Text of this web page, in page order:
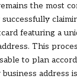
the most
featuring a
This
to plan
address